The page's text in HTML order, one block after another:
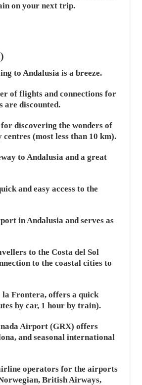
on your next trip.
to Andalusia is a breeze.
of flights and connections for
are discounted.
discovering the wonders of
(most less than 10 km).
to Andalusia and a great
and easy access to the
in Andalusia and serves as
to the Costa del Sol
to the coastal cities to
Frontera, offers a quick
by car, 1 hour by train).
Airport (GRX) offers
and seasonal international
operators for the airports
British Airways,